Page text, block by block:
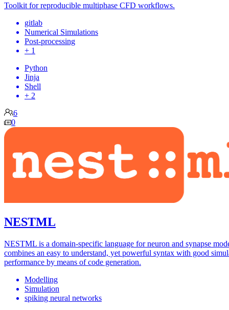
Toolkit for reproducible multiphase CFD workflows.
gitlab
Numerical Simulations
Post-processing
+ 1
Python
Jinja
Shell
+ 2
6
0
NESTML
NESTML is a domain-specific language for neuron and synapse
combines an easy to understand, yet powerful syntax with good
performance by means of code generation.
Modelling
Simulation
spiking neural networks